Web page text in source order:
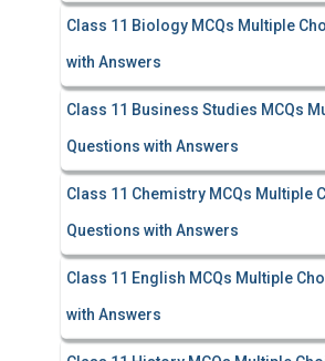
Class 11 Biology MCQs Multiple
with Answers
Class 11 Business Studies MCQs
Questions with Answers
Class 11 Chemistry MCQs Multiple
Questions with Answers
Class 11 English MCQs Multiple
with Answers